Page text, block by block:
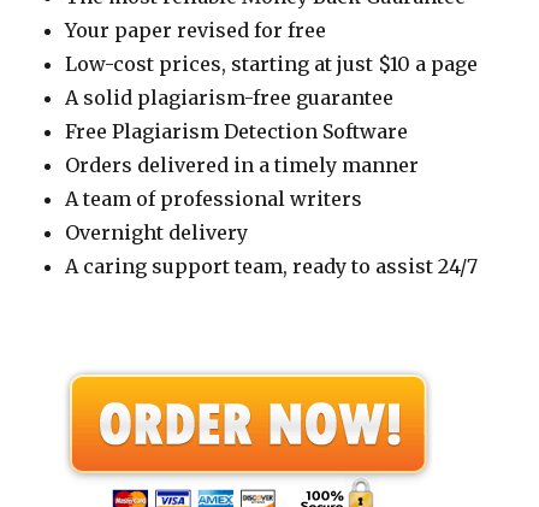
Your paper revised for free
Low-cost prices, starting at just $10 a page
A solid plagiarism-free guarantee
Free Plagiarism Detection Software
Orders delivered in a timely manner
A team of professional writers
Overnight delivery
A caring support team, ready to assist 24/7